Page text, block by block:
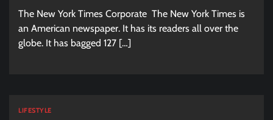
The New York Times Corporate The New York Times is
an American newspaper. It has its readers all over the
globe. It has bagged 127 […]
LIFESTYLE